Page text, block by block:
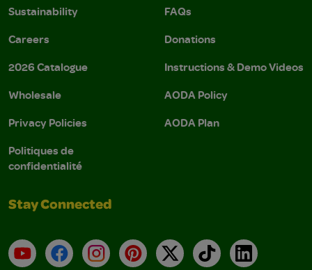
Sustainability
Careers
2026 Catalogue
Wholesale
Privacy Policies
Politiques de
confidentialité
FAQs
Donations
Instructions & Demo Videos
AODA Policy
AODA Plan
Stay Connected
YouTubeFacebookInstagramPinterest
X TikTokLinkedIn